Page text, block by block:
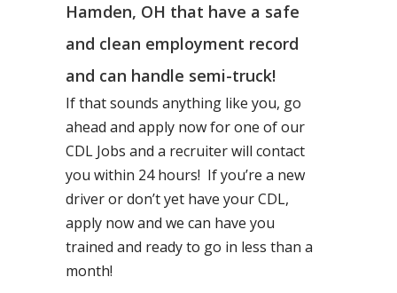
Hamden, OH that have a safe
and clean employment record
and can handle semi-truck!
If that sounds anything like you, go
ahead and apply now for one of our
CDL Jobs and a recruiter will contact
you within 24 hours! If you’re a new
driver or don’t yet have your CDL,
apply now and we can have you
trained and ready to go in less than a
month!